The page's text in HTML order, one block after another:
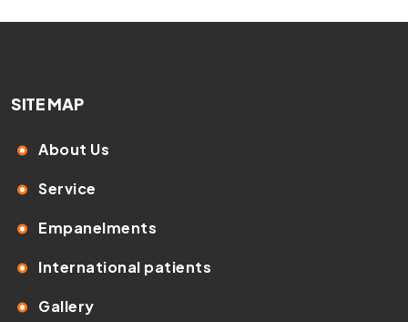
SITE MAP
About Us
Service
Empanelments
International patients
Gallery